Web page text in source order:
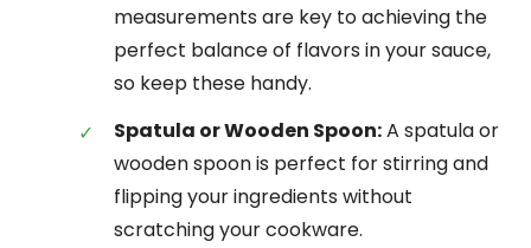
measurements are key to achieving the
perfect balance of flavors in your sauce,
so keep these handy.
Spatula or Wooden Spoon:A spatula or
wooden spoon is perfect for stirring and
flipping your ingredients without
scratching your cookware.